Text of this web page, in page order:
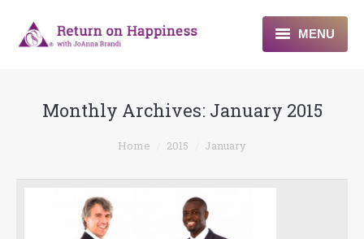
MENU
About
Blogs & More
Monthly Archives: January 2015
Home 2015 January